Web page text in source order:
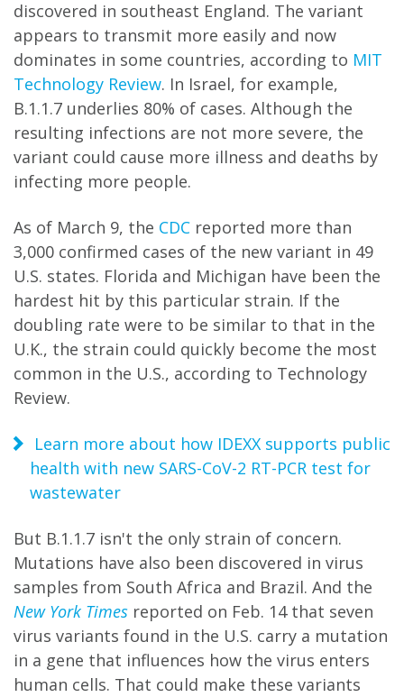
discovered in southeast England. The variant
appears to transmit more easily and now
dominates in some countries, according to MIT
Technology Review. In Israel, for example,
B.1.1.7 underlies 80% of cases. Although the
resulting infections are not more severe, the
variant could cause more illness and deaths by
infecting more people.
As of March 9, the CDC reported more than
3,000 confirmed cases of the new variant in 49
U.S. states. Florida and Michigan have been the
hardest hit by this particular strain. If the
doubling rate were to be similar to that in the
U.K., the strain could quickly become the most
common in the U.S., according to Technology
Review.
Learn more about how IDEXX supports public
health with new SARS-CoV-2 RT-PCR test for
wastewater
But B.1.1.7 isn't the only strain of concern.
Mutations have also been discovered in virus
samples from South Africa and Brazil. And the
New York Times reported on Feb. 14 that seven
virus variants found in the U.S. carry a mutation
in a gene that influences how the virus enters
human cells. That could make these variants